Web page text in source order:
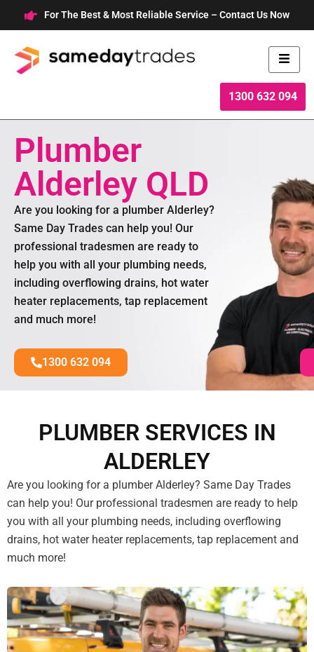
to
content
For The Best & Most Reliable Service – Contact Us Now
1300 632 094
Plumber
Alderley QLD
Are you looking for a plumber Alderley?
Same Day Trades can help you! Our
professional tradesmen are ready to
help you with all your plumbing needs,
including overflowing drains, hot water
heater replacements, tap replacement
and much more!
1300 632 094
PLUMBER SERVICES IN
ALDERLEY
Are you looking for a plumber Alderley? Same Day Trades
can help you! Our professional tradesmen are ready to help
you with all your plumbing needs, including overflowing
drains, hot water heater replacements, tap replacement and
much more!